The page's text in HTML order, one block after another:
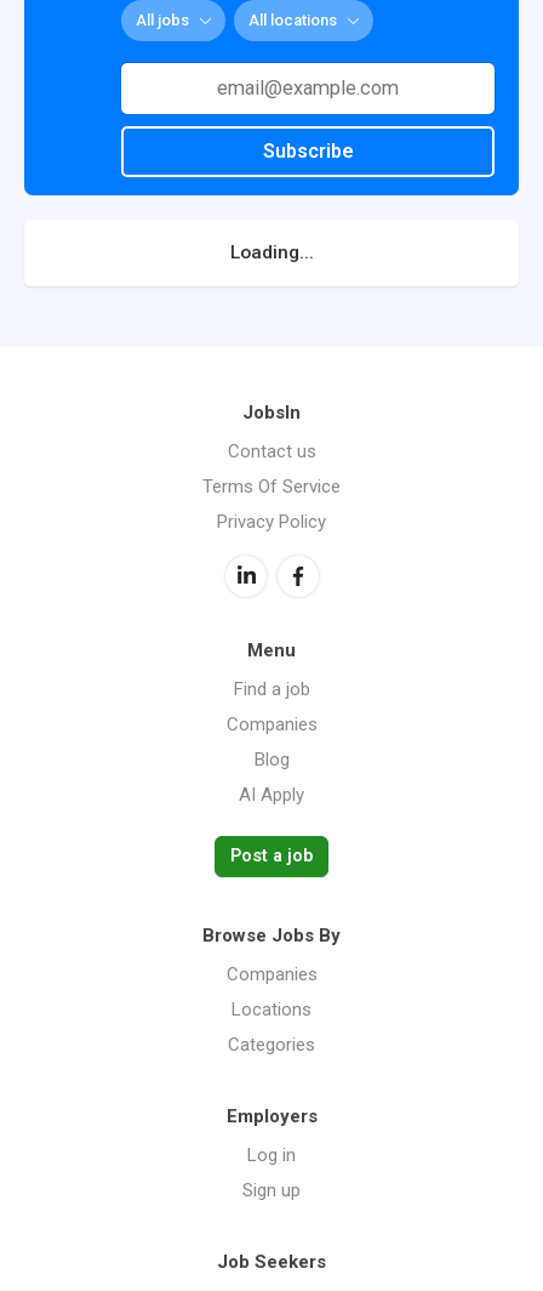
All jobs All locations
Subscribe
Loading...
JobsIn
Contact us
Terms Of Service
Privacy Policy
Menu
Find a job
Companies
Blog
AI Apply
Post a job
Browse Jobs By
Companies
Locations
Categories
Employers
Log in
Sign up
Job Seekers